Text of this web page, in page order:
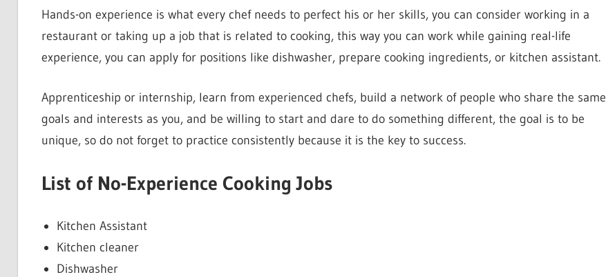
Hands-on experience is what every chef needs to perfect his or her skills, you can consider working in a
restaurant or taking up a job that is related to cooking, this way you can work while gaining real-life
experience, you can apply for positions like dishwasher, prepare cooking ingredients, or kitchen assistant.
Apprenticeship or internship, learn from experienced chefs, build a network of people who share the same
goals and interests as you, and be willing to start and dare to do something different, the goal is to be
unique, so do not forget to practice consistently because it is the key to success.
List of No-Experience Cooking Jobs
Kitchen Assistant
Kitchen cleaner
Dishwasher